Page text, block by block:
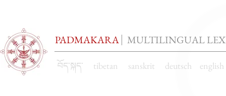
PADMAKARA MULTILINGUAL
བོད་སྐད་ tibetan sanskrit deutsch